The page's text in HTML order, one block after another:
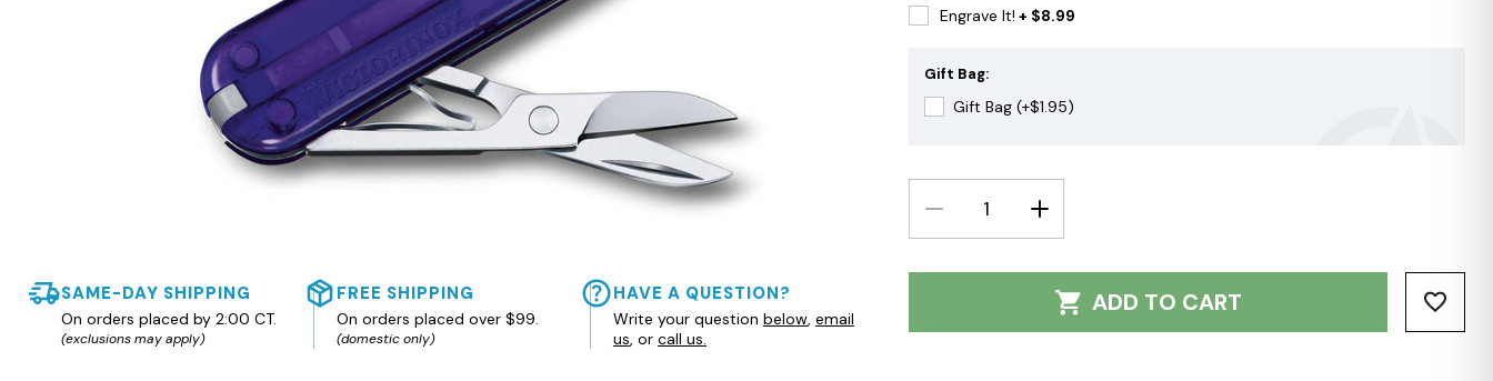
SAME-DAY SHIPPING
On orders placed by 2:00 CT.
(exclusions may apply)
FREE SHIPPING
On orders placed over $99.
(domestic only)
HAVE A QUESTION?
Write your question below, email
us, or call us.
Engrave It! + $8.99
Gift Bag:
Gift Bag (+$1.95)
DECREASE
QUANTITY:
INCREASE
QUANTITY:
ADD TO CART